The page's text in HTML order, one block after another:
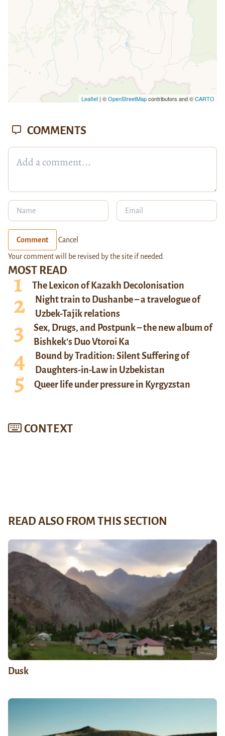
Leaflet| ©OpenStreetMapcontributors and ©CARTO
MOST READ
The Lexicon of Kazakh Decolonisation
Night train to Dushanbe – a travelogue of
Uzbek-Tajik relations
Sex, Drugs, and Postpunk – the new album of
Bishkek’s Duo Vtoroi Ka
Bound by Tradition: Silent Suffering of
Daughters-in-Law in Uzbekistan
Queer life under pressure in Kyrgyzstan
CONTEXT
COMMENTS
Comment Cancel
Your comment will be revised by the site if needed.
READ ALSO FROM THIS SECTION
Dusk